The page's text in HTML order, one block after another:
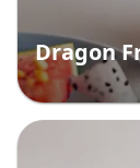
Dragon